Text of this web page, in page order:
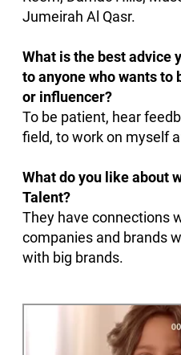
Jumeirah Al Qasr.
What is the best advice
to anyone who wants to
or influencer?
To be patient, hear
field, to work on myself
What do you like about
Talent?
They have connections
companies and brands
with big brands.